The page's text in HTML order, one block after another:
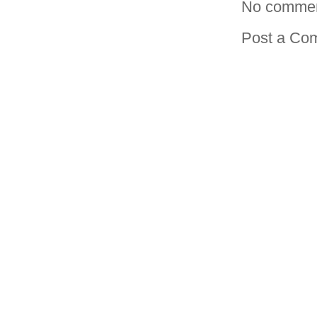
No
Post a